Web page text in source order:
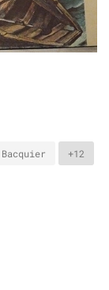
+12